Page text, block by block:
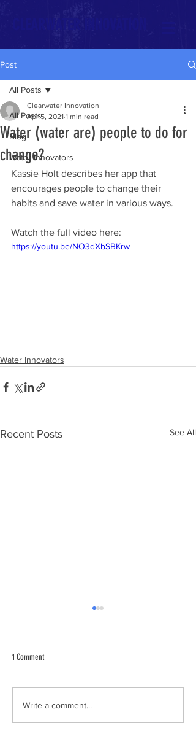
Post
All Posts
Blog
Water Innovators
All Posts
Water (water are) people to do for
change?
Clearwater Innovation
Apr 5, 2021 1 min read
Kassie Holt describes her app that
encourages people to change their
habits and save water in various ways.
Watch the full video here:
https://youtu.be/NO3dXbSBKrw
Water Innovators
Recent Posts See All
Environmental Remediation with
Unmanned Aerial Vehicle
1 Comment
Write a comment...